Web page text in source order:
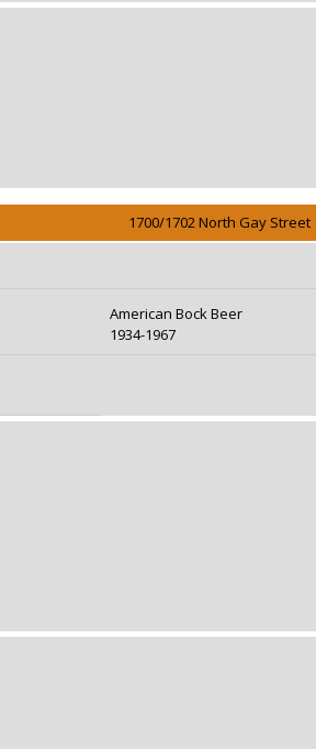
1700/1702 North Gay Street
American Bock Beer
1934-1967